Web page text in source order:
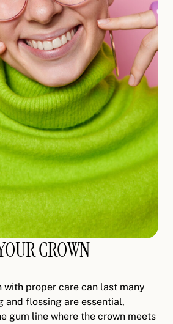
CROWN
proper care can last many
and flossing are essential,
gum line where the crown meets